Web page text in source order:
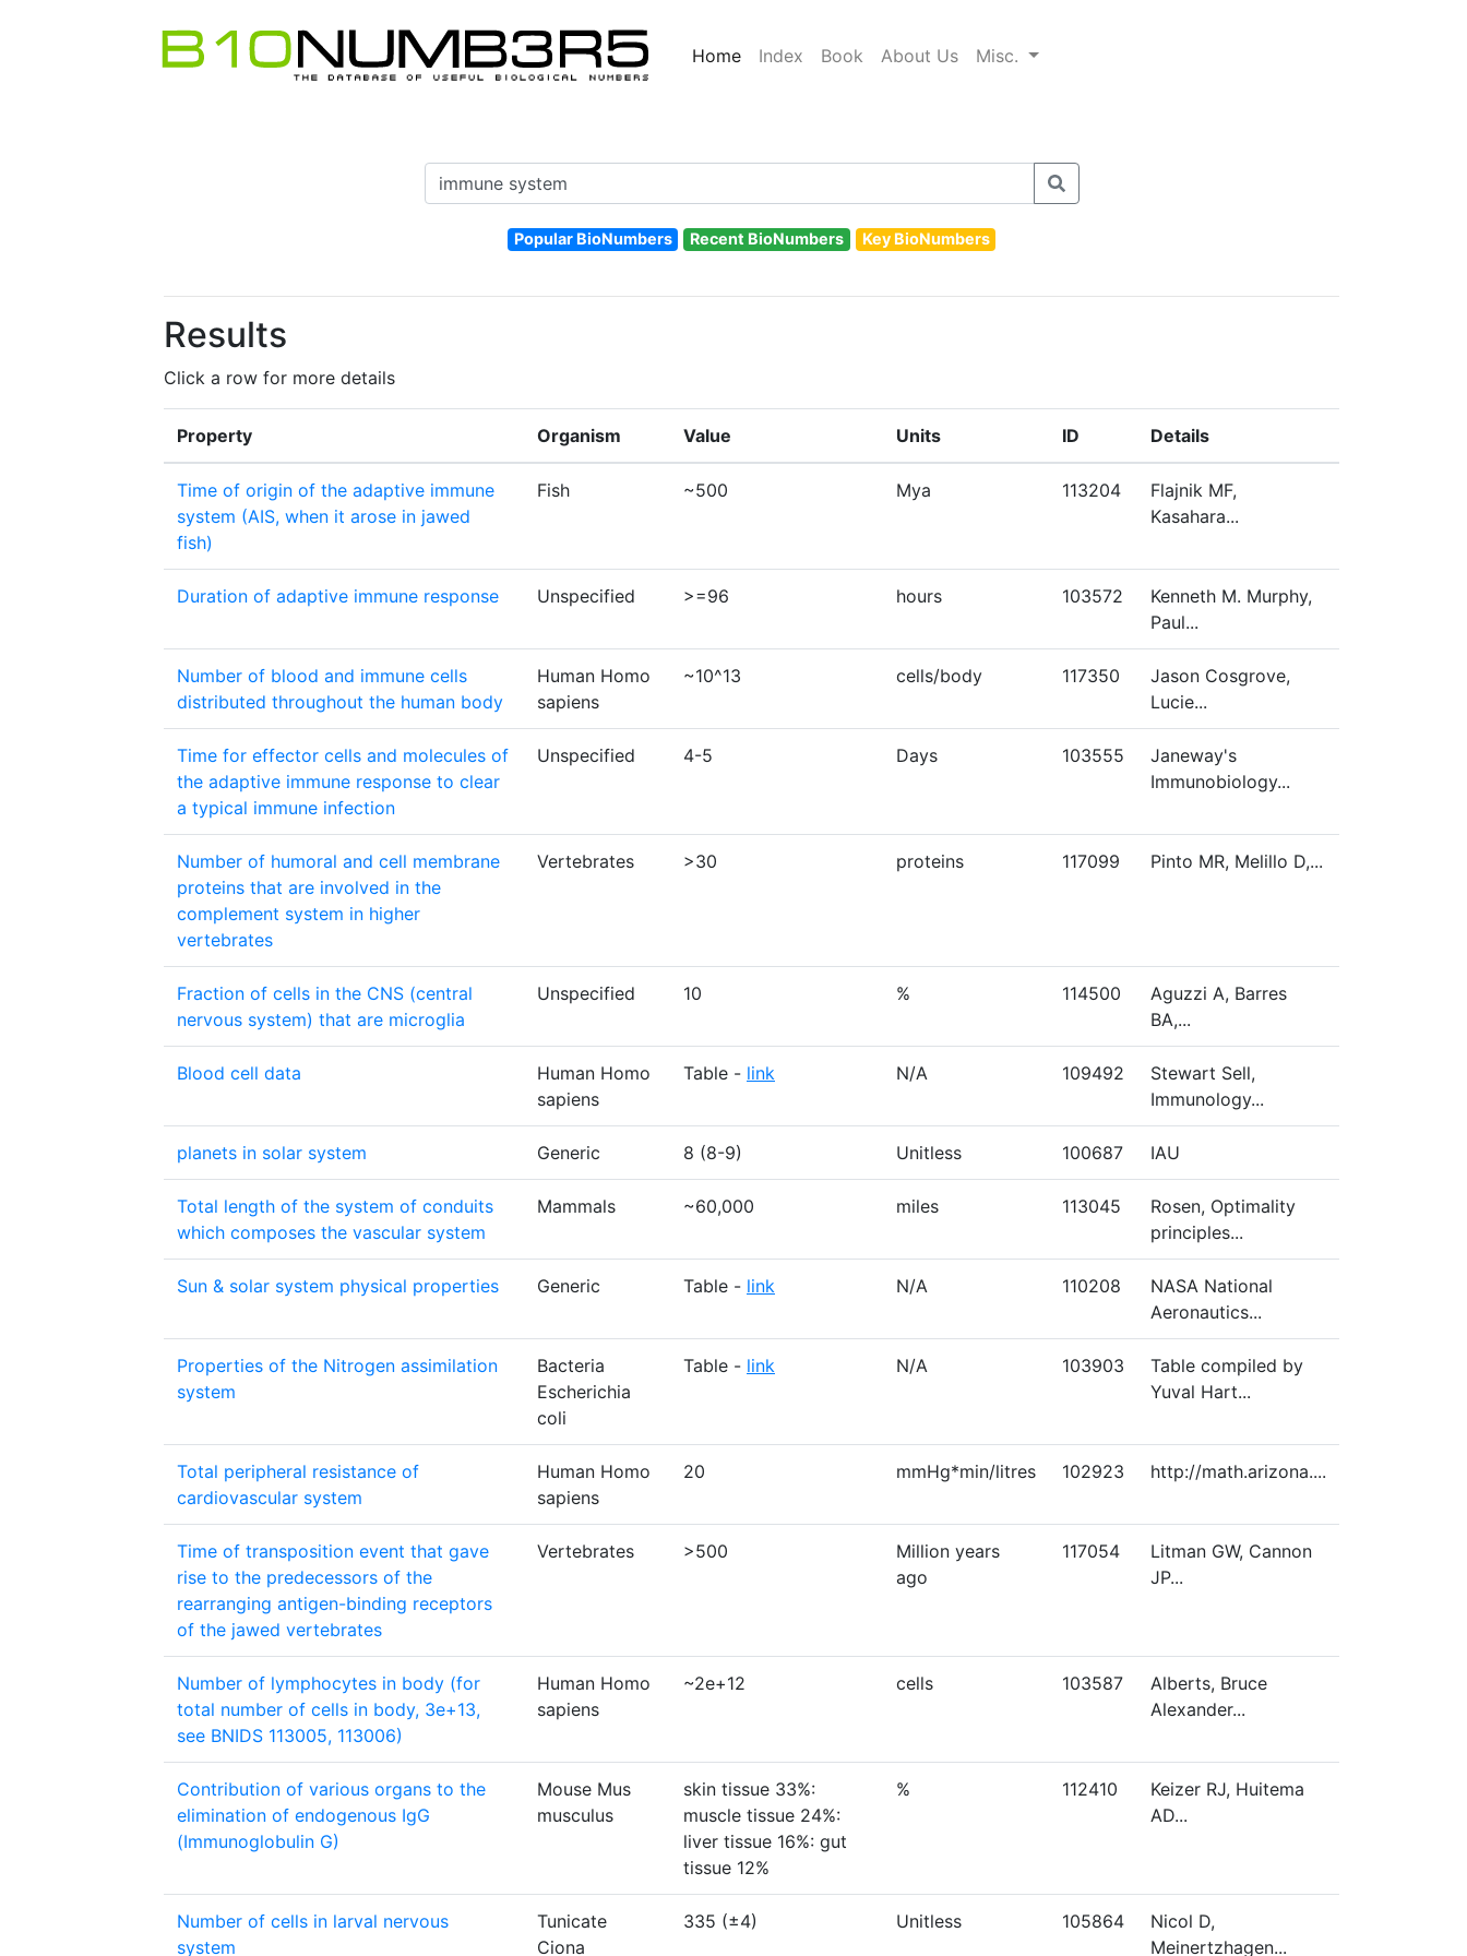
Home Index Book About Us Misc.
Popular BioNumbers Recent BioNumbers Key BioNumbers
Results
Click a row for more details
Property Organism Value Units ID Details
Time of origin of the adaptive immune
system (AIS, when it arose in jawed
fish)
Fish ~500 Mya 113204
Flajnik MF,
Kasahara...
Duration of adaptive immune response Unspecified >=96 hours 103572
Kenneth M. Murphy,
Paul...
Number of blood and immune cells
distributed throughout the human body
Human Homo
sapiens
~10^13 cells/body 117350
Jason Cosgrove,
Lucie...
Time for effector cells and molecules of
the adaptive immune response to clear
a typical immune infection
Unspecified 4-5 Days 103555
Janeway's
Immunobiology...
Number of humoral and cell membrane
proteins that are involved in the
complement system in higher
vertebrates
Vertebrates >30 proteins 117099 Pinto MR, Melillo D,...
Fraction of cells in the CNS (central
nervous system) that are microglia
Unspecified 10 % 114500
Aguzzi A, Barres
BA,...
Blood cell data
Human Homo
sapiens
Table - link N/A 109492
Stewart Sell,
Immunology...
planets in solar system Generic 8 (8-9) Unitless 100687 IAU
Total length of the system of conduits
which composes the vascular system
Mammals ~60,000 miles 113045
Rosen, Optimality
principles...
Sun & solar system physical properties Generic Table - link N/A 110208
NASA National
Aeronautics...
Properties of the Nitrogen assimilation
system
Bacteria
Escherichia
coli
Table - link N/A 103903
Table compiled by
Yuval Hart...
Total peripheral resistance of
cardiovascular system
Human Homo
sapiens
20 mmHg*min/litres 102923 http://math.arizona....
Time of transposition event that gave
rise to the predecessors of the
rearranging antigen-binding receptors
of the jawed vertebrates
Vertebrates >500
Million years
ago
117054
Litman GW, Cannon
JP...
Number of lymphocytes in body (for
total number of cells in body, 3e+13,
see BNIDS 113005, 113006)
Human Homo
sapiens
~2e+12 cells 103587
Alberts, Bruce
Alexander...
Contribution of various organs to the
elimination of endogenous IgG
(Immunoglobulin G)
Mouse Mus
musculus
skin tissue 33%:
muscle tissue 24%:
liver tissue 16%: gut
tissue 12%
% 112410
Keizer RJ, Huitema
AD...
Number of cells in larval nervous
system
Tunicate
Ciona
335 (±4) Unitless 105864
Nicol D,
Meinertzhagen...